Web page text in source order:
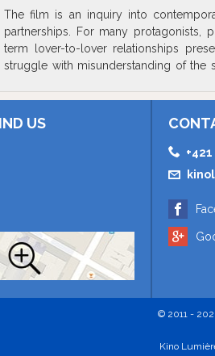
The film is an inquiry into
partnerships. For many protagonists,
term lover-to-lover relationships
struggle with misunderstanding of the
protagonists over several years, while
joy, striving and insecurities brought
US
© 2011 -
Kino